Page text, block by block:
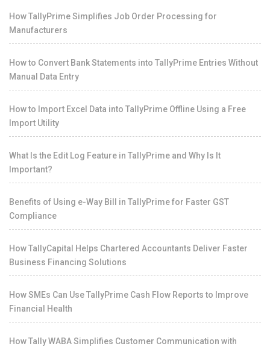
How TallyPrime Simplifies Job Order Processing for
Manufacturers
How to Convert Bank Statements into TallyPrime Entries Without
Manual Data Entry
How to Import Excel Data into TallyPrime Offline Using a Free
Import Utility
What Is the Edit Log Feature in TallyPrime and Why Is It
Important?
Benefits of Using e-Way Bill in TallyPrime for Faster GST
Compliance
How TallyCapital Helps Chartered Accountants Deliver Faster
Business Financing Solutions
How SMEs Can Use TallyPrime Cash Flow Reports to Improve
Financial Health
How Tally WABA Simplifies Customer Communication with